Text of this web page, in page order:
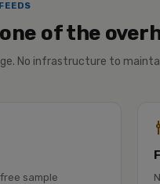
of the
No infrastructure to
sample